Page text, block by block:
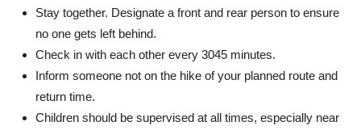
Stay together. Designate a front and rear person to ensure
no one gets left behind.
Check in with each other every 3045 minutes.
Inform someone not on the hike of your planned route and
return time.
Children should be supervised at all times, especially near